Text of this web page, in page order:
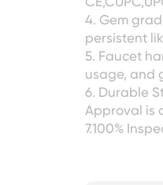
4. Gem
persistent
5. Faucet
usage, and
6. Durable
Approval is
7.100%